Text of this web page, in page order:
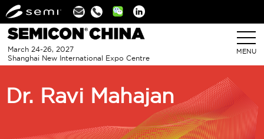
Linkedin
March 24-26, 2027
Shanghai New International Expo Centre
MENU
Dr. Ravi Mahajan